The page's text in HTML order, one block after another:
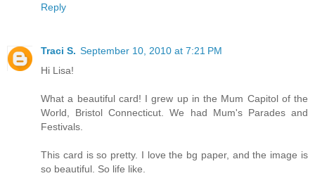
Reply
Traci S. September 10, 2010 at 7:21 PM
Hi Lisa!
What a beautiful card! I grew up in the Mum Capitol of the
World, Bristol Connecticut. We had Mum's Parades and
Festivals.
This card is so pretty. I love the bg paper, and the image is
so beautiful. So life like.